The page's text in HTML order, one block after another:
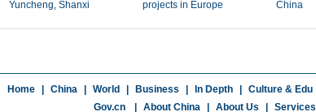
Home China World Business In Depth Culture & Edu
Gov.cn
About China About Us Services